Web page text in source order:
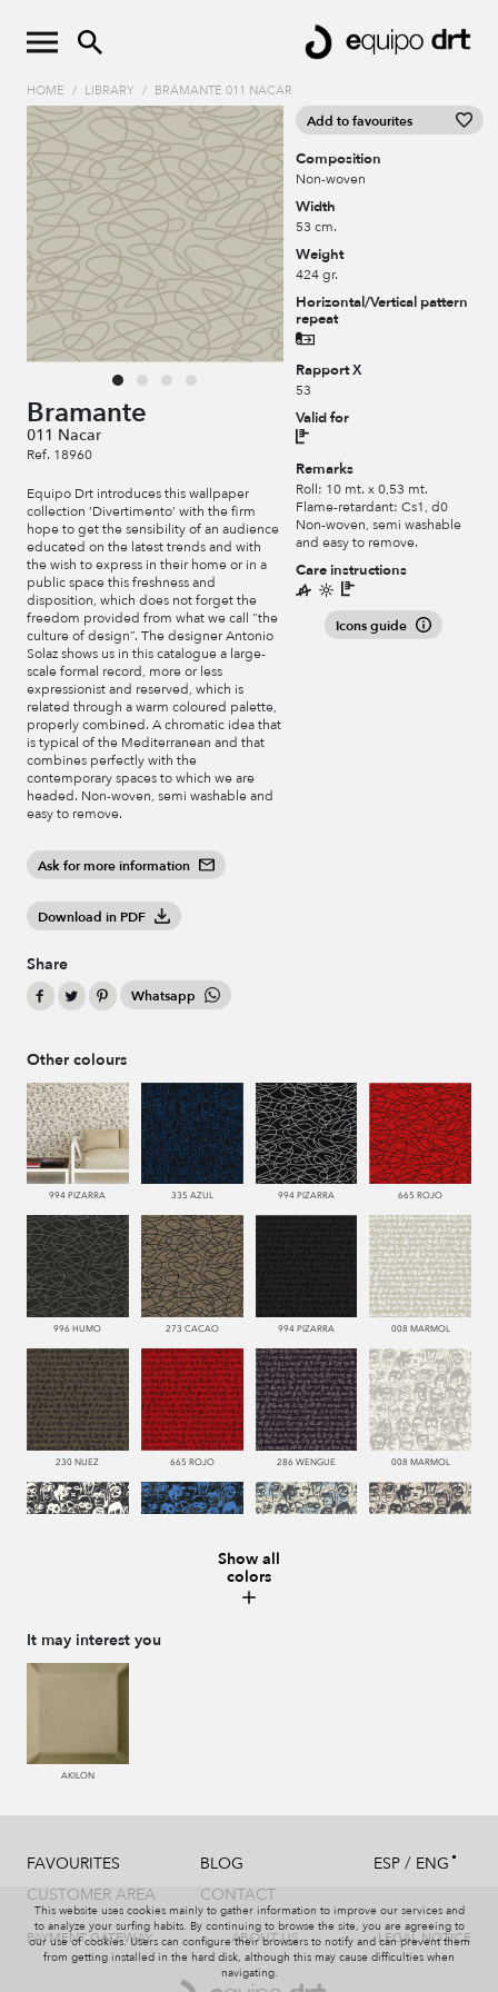
HOME / LIBRARY / BRAMANTE 011 NACAR
Bramante
011 Nacar
Ref. 18960
Equipo Drt introduces this wallpaper
collection ‘Divertimento’ with the firm
hope to get the sensibility of an audience
educated on the latest trends and with
the wish to express in their home or in a
public space this freshness and
disposition, which does not forget the
freedom provided from what we call “the
culture of design”. The designer Antonio
Solaz shows us in this catalogue a large-
scale formal record, more or less
expressionist and reserved, which is
related through a warm coloured palette,
properly combined. A chromatic idea that
is typical of the Mediterranean and that
combines perfectly with the
contemporary spaces to which we are
headed. Non-woven, semi washable and
easy to remove.
Ask for more information
Download in PDF
Share
Whatsapp
Add to favourites
Composition
Non-woven
Width
53 cm.
Weight
424 gr.
Horizontal/Vertical pattern
repeat
Rapport X
53
Valid for
Remarks
Roll: 10 mt. x 0,53 mt.
Flame-retardant: Cs1, d0
Non-woven, semi washable
and easy to remove.
Care instructions
Icons guide
Other colours
994 PIZARRA 335 AZUL 994 PIZARRA 665 ROJO
996 HUMO 273 CACAO 994 PIZARRA 008 MARMOL
230 NUEZ 665 ROJO 286 WENGUE 008 MARMOL
995 GRIS 231 CAFE 440 PISTACHO
Show all
colors
It may interest you
AKILON
FAVOURITES
CUSTOMER AREA
BLOG
CONTACT
ESP / ENG
PAYMENT GATEWAY ABOUT US LEGAL NOTICE
This website uses cookies mainly to gather information to improve our services and
to analyze your surfing habits. By continuing to browse the site, you are agreeing to
our use of cookies. Users can configure their browsers to notify and can prevent them
from getting installed in the hard disk, although this may cause difficulties when
navigating.